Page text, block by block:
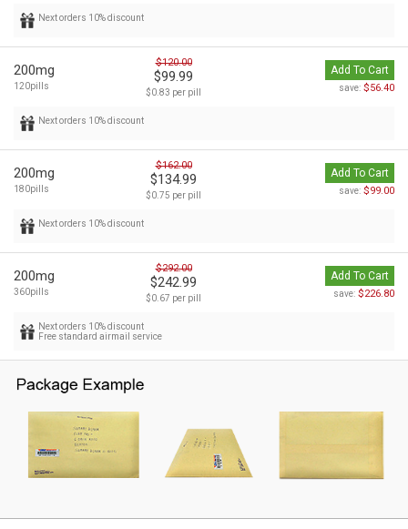
Next orders 10% discount
200mg
120pills
$120.00
$99.99
$0.83 per pill
Add To Cart
save: $56.40
Next orders 10% discount
200mg
180pills
$162.00
$134.99
$0.75 per pill
Add To Cart
save: $99.00
Next orders 10% discount
200mg
360pills
$292.00
$242.99
$0.67 per pill
Add To Cart
save: $226.80
Next orders 10% discount
Free standard airmail service